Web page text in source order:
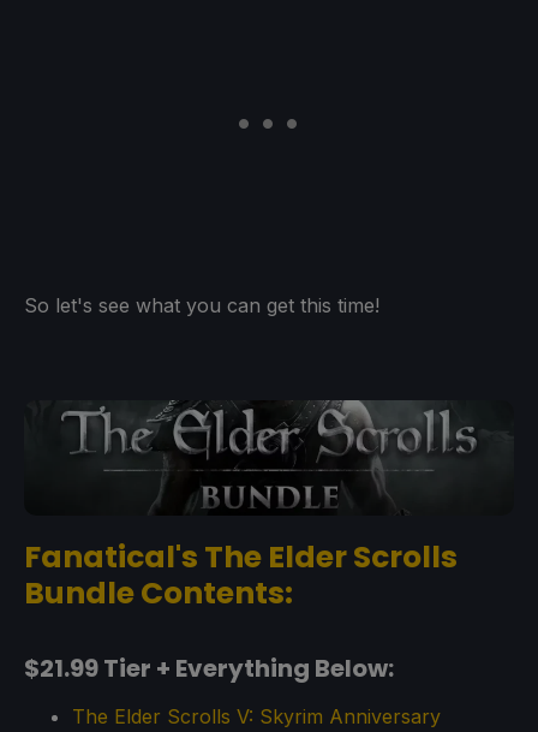
So let's see what you can get this time!
Fanatical's The Elder Scrolls
Bundle Contents:
$21.99 Tier + Everything Below:
The Elder Scrolls V: Skyrim Anniversary